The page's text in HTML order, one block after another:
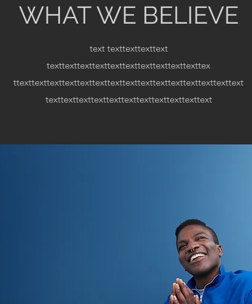
WHAT WE BELIEVE
text texttexttexttext
texttexttexttexttexttexttexttexttexttexttex
ttexttexttexttexttexttexttexttexttexttexttexttexttexttexttext
texttexttexttexttexttexttexttexttexttexttext